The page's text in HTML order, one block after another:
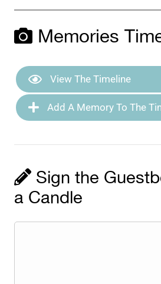
Memories
View The Timeline
Add A Memory To The
Sign the
a Candle